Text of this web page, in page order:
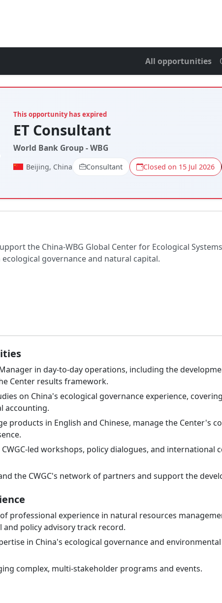
All opportunities
This opportunity has expired
ET Consultant
World Bank Group - WBG
Beijing, China Consultant Closed on 15 Jul 2026
the China-WBG Global Center for Ecological
governance and natural capital.
in day-to-day operations, including the
Center results framework.
on China's ecological governance experience,
accounting.
products in English and Chinese, manage the
led workshops, policy dialogues, and
the CWGC's network of partners and support the
professional experience in natural resources
and policy advisory track record.
in China's ecological governance and
complex, multi-stakeholder programs and events.